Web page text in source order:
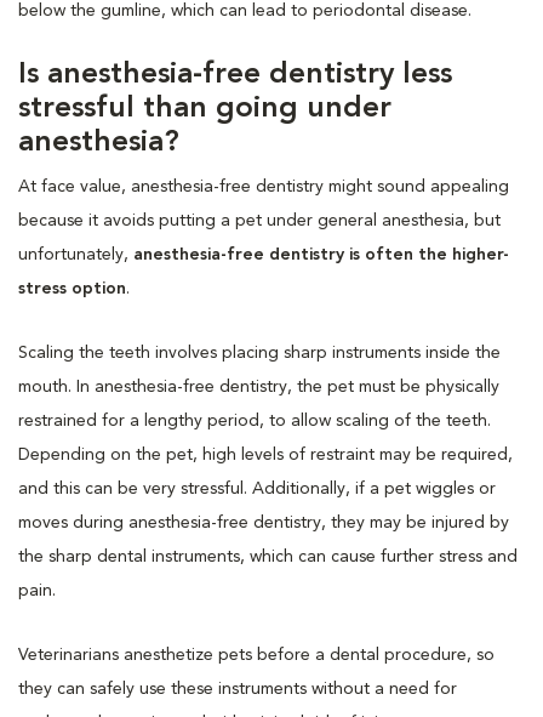
below the gumline, which can lead to periodontal disease.
Is anesthesia-free dentistry less
stressful than going under
anesthesia?
At face value, anesthesia-free dentistry might sound appealing
because it avoids putting a pet under general anesthesia, but
unfortunately, anesthesia-free dentistry is often the higher-
stress option.
Scaling the teeth involves placing sharp instruments inside the
mouth. In anesthesia-free dentistry, the pet must be physically
restrained for a lengthy period, to allow scaling of the teeth.
Depending on the pet, high levels of restraint may be required,
and this can be very stressful. Additionally, if a pet wiggles or
moves during anesthesia-free dentistry, they may be injured by
the sharp dental instruments, which can cause further stress and
pain.
Veterinarians anesthetize pets before a dental procedure, so
they can safely use these instruments without a need for